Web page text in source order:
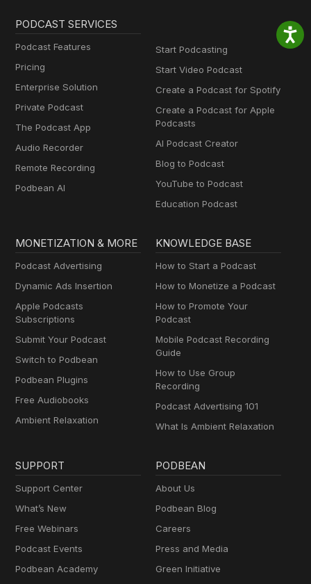
PODCAST SERVICES
Podcast Features
Pricing
Enterprise Solution
Private Podcast
The Podcast App
Audio Recorder
Remote Recording
Podbean AI
Start Podcasting
Start Video Podcast
Create a Podcast for Spotify
Create a Podcast for Apple
Podcasts
AI Podcast Creator
Blog to Podcast
YouTube to Podcast
Education Podcast
MONETIZATION & MORE
Podcast Advertising
Dynamic Ads Insertion
Apple Podcasts
Subscriptions
Submit Your Podcast
Switch to Podbean
Podbean Plugins
Free Audiobooks
Ambient Relaxation
KNOWLEDGE BASE
How to Start a Podcast
How to Monetize a Podcast
How to Promote Your
Podcast
Mobile Podcast Recording
Guide
How to Use Group
Recording
Podcast Advertising 101
What Is Ambient Relaxation
SUPPORT
Support Center
What’s New
Free Webinars
Podcast Events
Podbean Academy
PODBEAN
About Us
Podbean Blog
Careers
Press and Media
Green Initiative